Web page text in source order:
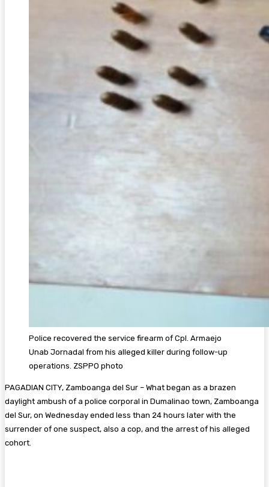
Police recovered the service firearm of Cpl. Armaejo
Unab Jornadal from his alleged killer during follow-up
operations. ZSPPO photo
PAGADIAN CITY, Zamboanga del Sur – What began as a brazen
daylight ambush of a police corporal in Dumalinao town, Zamboanga
del Sur, on Wednesday ended less than 24 hours later with the
surrender of one suspect, also a cop, and the arrest of his alleged
cohort.